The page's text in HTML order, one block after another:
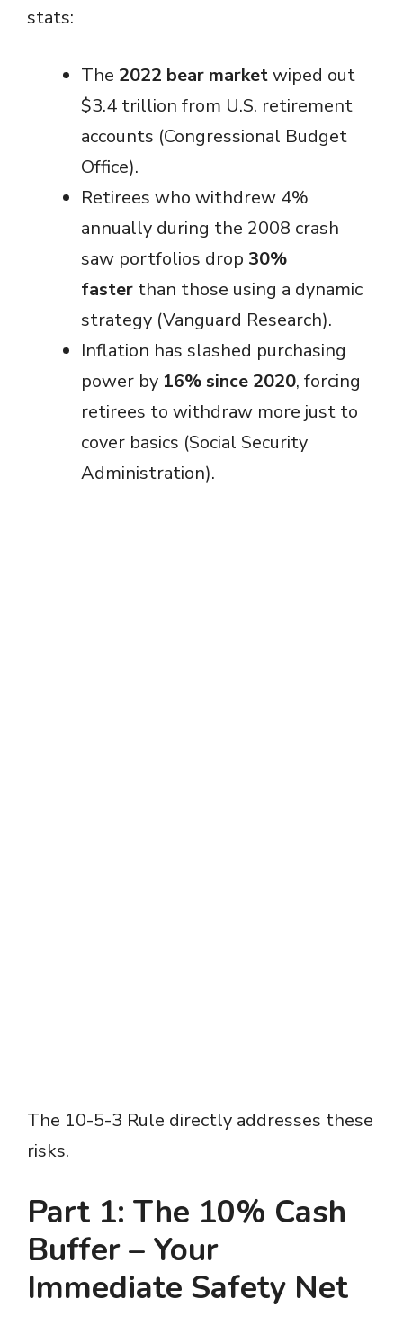
stats:
The 2022 bear marketwiped out
$3.4 trillion from U.S. retirement
accounts (Congressional Budget
Office).
Retirees who withdrew 4%
annually during the 2008 crash
saw portfolios drop 30%
faster than those using a dynamic
strategy (Vanguard Research).
Inflation has slashed purchasing
power by 16% since 2020, forcing
retirees to withdraw more just to
cover basics (Social Security
Administration).
The 10-5-3 Rule directly addresses these
risks.
Part 1: The 10% Cash
Buffer – Your
Immediate Safety Net